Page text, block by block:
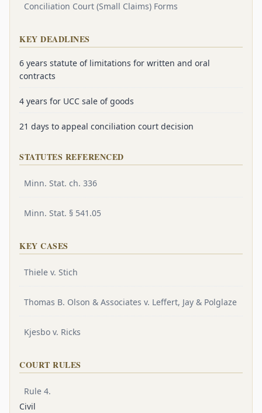
Conciliation Court (Small Claims) Forms
KEY DEADLINES
6 years statute of limitations for written and oral
contracts
4 years for UCC sale of goods
21 days to appeal conciliation court decision
STATUTES REFERENCED
Minn. Stat. ch. 336
Minn. Stat. § 541.05
KEY CASES
Thiele v. Stich
Thomas B. Olson & Associates v. Leffert, Jay & Polglaze
Kjesbo v. Ricks
COURT RULES
Rule 4.
Civil